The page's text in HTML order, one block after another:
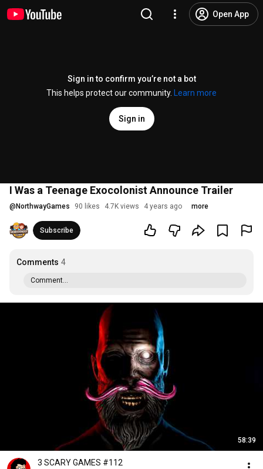
Open App
Sign in to confirm you’re not a bot
This helps protect our community.
Learn more
Sign in
I Was a Teenage Exocolonist Announce Trailer
@ NorthwayGames 90 likes 4.7K views 4 years ago more
Subscribe
Comments 4
Comment...
58:39
3 SCARY GAMES #112